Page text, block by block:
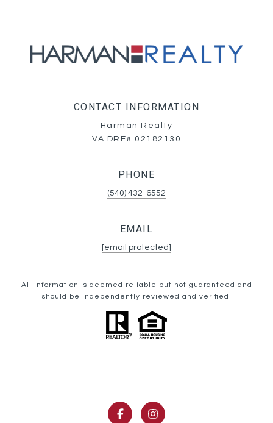
CONTACT INFORMATION
Harman Realty
VA DRE# 02182130
PHONE
(540) 432-6552
EMAIL
[email protected]
All information is deemed reliable but not guaranteed and
should be independently reviewed and verified.